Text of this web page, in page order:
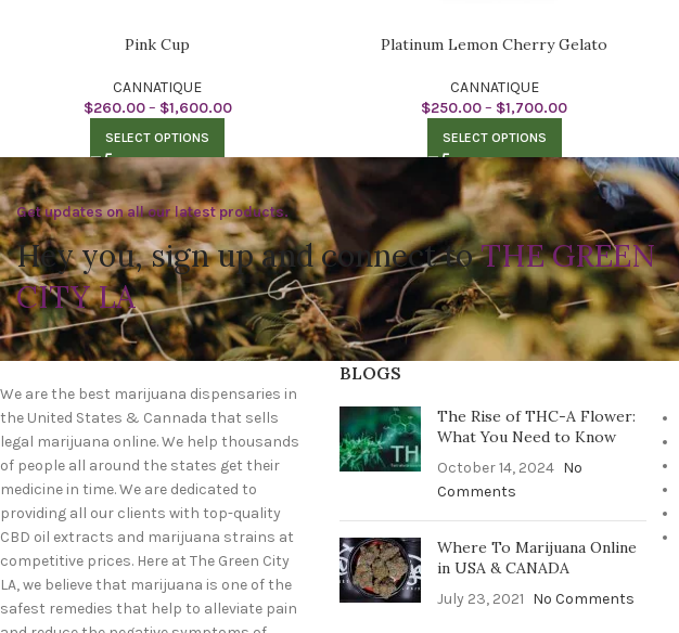
Pink Cup
CANNATIQUE
$260.00– $1,600.00
SELECT OPTIONS
Platinum Lemon Cherry Gelato
CANNATIQUE
$250.00– $1,700.00
SELECT OPTIONS
Get updates on all our latest products.
Hey you, sign up and connect toTHE GREEN
CITY LA
We are the best marijuana dispensaries in
the United States & Cannada that sells
legal marijuana online. We help thousands
of people all around the states get their
medicine in time. We are dedicated to
providing all our clients with top-quality
CBD oil extracts and marijuana strains at
competitive prices. Here at The Green City
LA, we believe that marijuana is one of the
safest remedies that help to alleviate pain
BLOGS
The Rise of THC-A Flower:
What You Need to Know
October 14, 2024 No
Comments
Where To Marijuana Online
in USA & CANADA
July 23, 2021 No Comments